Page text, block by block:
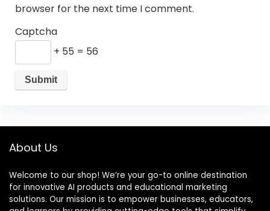
browser for the next time I comment.
Captcha
+ 55 = 56
About Us
Welcome to our shop! We’re your go-to online destination
for innovative AI products and educational marketing
solutions. Our mission is to empower businesses, educators,